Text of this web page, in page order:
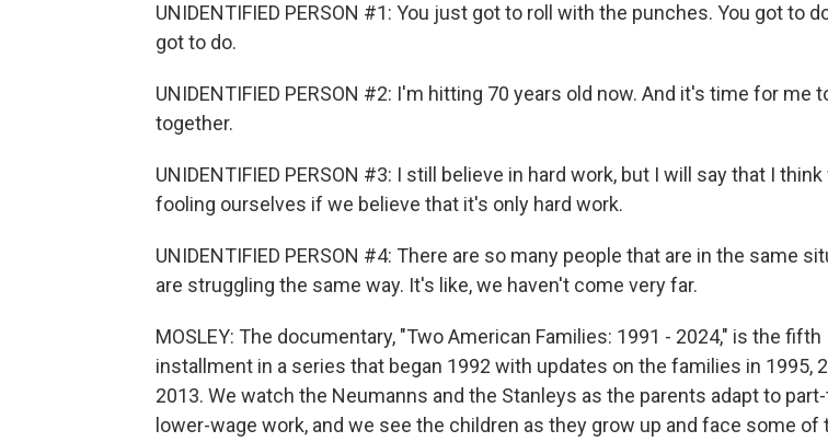
UNIDENTIFIED PERSON #1: You just got to roll with the punches. You got to
got to do.
UNIDENTIFIED PERSON #2: I'm hitting 70 years old now. And it's time for me
together.
UNIDENTIFIED PERSON #3: I still believe in hard work, but I will say that I think
fooling ourselves if we believe that it's only hard work.
UNIDENTIFIED PERSON #4: There are so many people that are in the same
are struggling the same way. It's like, we haven't come very far.
MOSLEY: The documentary, "Two American Families: 1991 - 2024," is the fifth
installment in a series that began 1992 with updates on the families in 1995,
2013. We watch the Neumanns and the Stanleys as the parents adapt to
lower-wage work, and we see the children as they grow up and face some of